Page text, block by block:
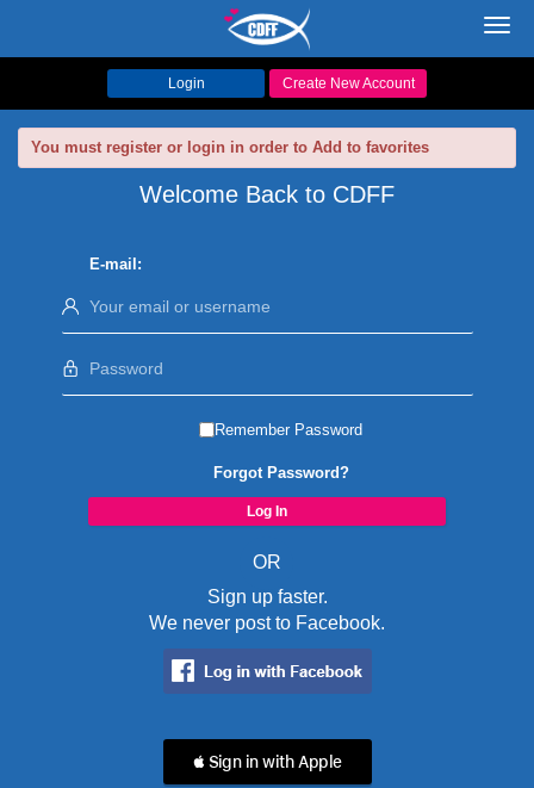
Login Create New Account
You must register or login in order to Add to favorites
Welcome Back to CDFF
E-mail:
Remember Password
Forgot Password?
OR
Sign up faster.
We never post to Facebook.
 Sign in with Apple